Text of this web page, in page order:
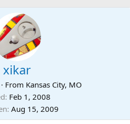
xikar
· From Kansas City, MO
Feb 1, 2008
Aug 15, 2009